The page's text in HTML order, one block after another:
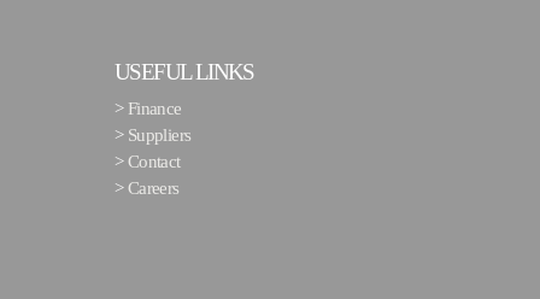
USEFUL LINKS
> Finance
> Suppliers
>Contact
>Careers